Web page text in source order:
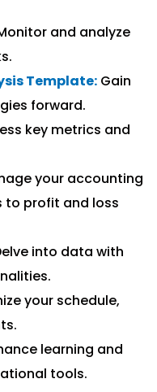
and analyze
Template: Gain
forward.
key metrics and
your accounting
to profit and loss
into data with
your schedule,
learning and
tools.